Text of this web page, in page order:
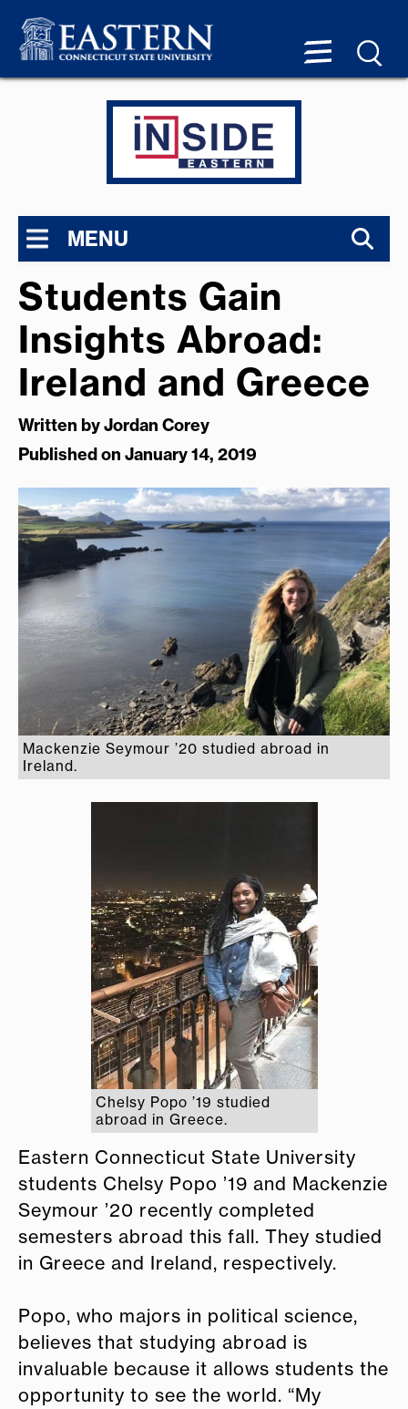
MENU
Students Gain
Insights Abroad:
Ireland and Greece
Written byJordan Corey
Published on January 14, 2019
Mackenzie Seymour ’20 studied abroad in
Ireland.
Chelsy Popo ’19 studied
abroad in Greece.
Eastern Connecticut State University
students Chelsy Popo ’19 and Mackenzie
Seymour ’20 recently completed
semesters abroad this fall. They studied
in Greece and Ireland, respectively.
Popo, who majors in political science,
believes that studying abroad is
invaluable because it allows students the
opportunity to see the world. “My